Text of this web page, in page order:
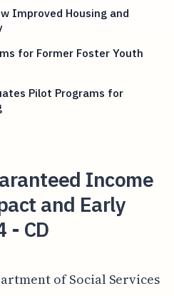
Improved Housing and
for Former Foster Youth
Pilot Programs for
Income
and Early
- CD
of Social Services